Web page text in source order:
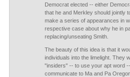
Democrat elected -- either
that he and Merkley should jointly
make a series of appearances in
respective case about why he in
replacing/unseating Smith.
The beauty of this idea is that it
individuals into the limelight. They
"insiders" -- to use your apt word
communicate to Ma and Pa